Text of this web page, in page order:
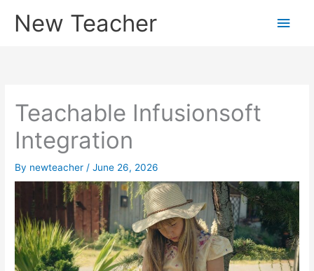
New Teacher
Main
Teachable Infusionsoft
Integration
By newteacher /June 26, 2026